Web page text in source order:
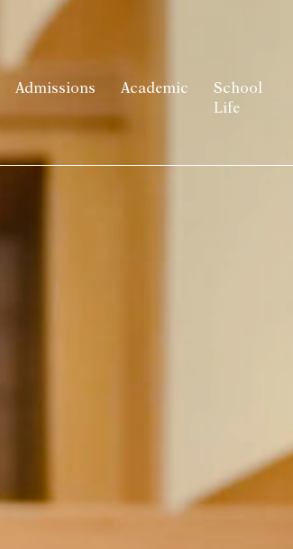
Admissions Academic
School
Life